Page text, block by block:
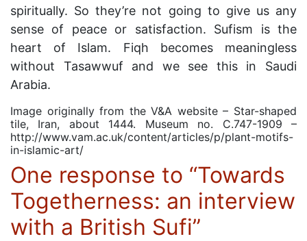
spiritually. So they’re not going to give us any
sense of peace or satisfaction. Sufism is the
heart of Islam. Fiqh becomes meaningless
without Tasawwuf and we see this in Saudi
Arabia.
Image originally from the V&A website – Star-shaped
tile, Iran, about 1444. Museum no. C.747-1909 –
http://www.vam.ac.uk/content/articles/p/plant-motifs-
in-islamic-art/
One response to “Towards
Togetherness: an interview
with a British Sufi”